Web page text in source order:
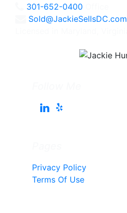
301-652-0400
Sold@JackieSellsDC.com
Privacy Policy
Terms Of Use